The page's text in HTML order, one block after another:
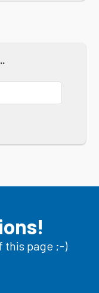
this page ;-)